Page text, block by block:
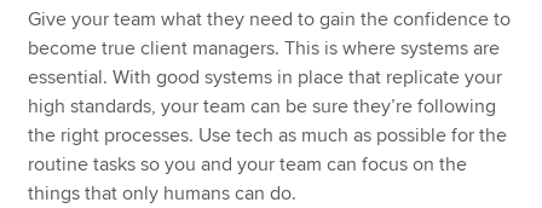
Give your team what they need to gain the confidence to
become true client managers. This is where systems are
essential. With good systems in place that replicate your
high standards, your team can be sure they’re following
the right processes. Use tech as much as possible for the
routine tasks so you and your team can focus on the
things that only humans can do.